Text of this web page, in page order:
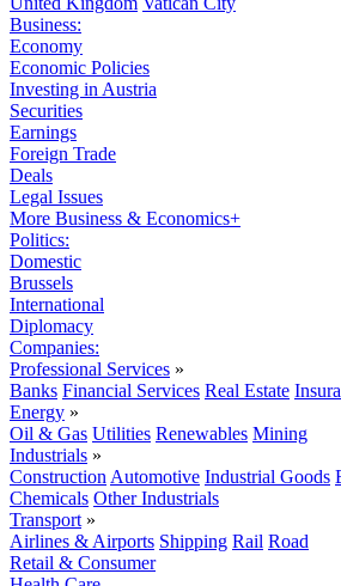
Business:
Economy
Economic Policies
Investing in Austria
Securities
Earnings
Foreign Trade
Deals
Legal Issues
More Business & Economics+
Politics:
Domestic
Brussels
International
Diplomacy
Companies:
Professional Services »
Banks Financial Services Real Estate
Energy »
Oil & Gas Utilities Renewables Mining
Industrials »
Construction Automotive Industrial Goods
Chemicals Other Industrials
Transport »
Airlines & Airports Shipping Rail Road
Retail & Consumer